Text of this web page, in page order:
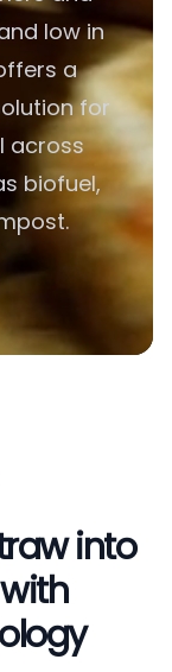
low in
a
for
across
biofuel,
into